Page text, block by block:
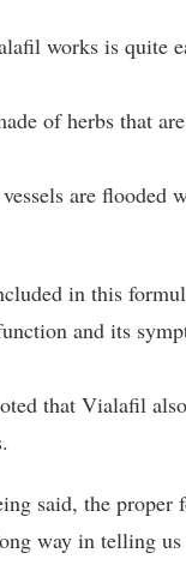
works is quite
of herbs that
are
in this
and its
that Vialafil
said, the proper
way in telling